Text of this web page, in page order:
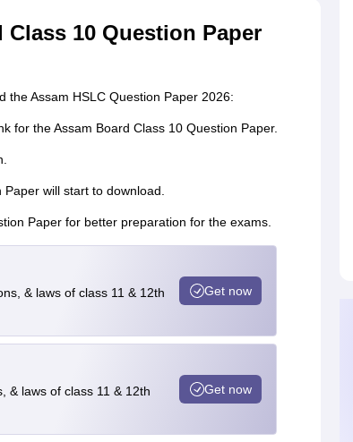
10 Question Paper
the Assam HSLC Question Paper 2026:
for the Assam Board Class 10 Question Paper.
will start to download.
Paper for better preparation for the exams.
& laws of class 11 & 12th
Get now
& laws of class 11 & 12th
Get now